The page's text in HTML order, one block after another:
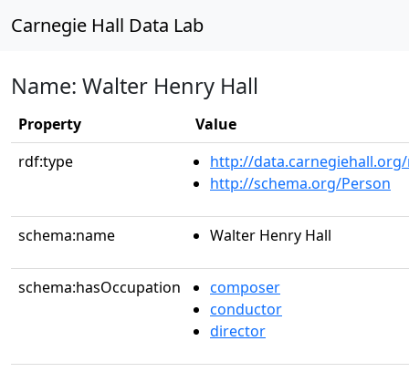
Carnegie Hall Data Lab
Name: Walter Henry Hall
Property
Value
rdf:type
http://
http://schema.org/Person
schema:name Walter Henry Hall
schema:hasOccupation
composer
conductor
director